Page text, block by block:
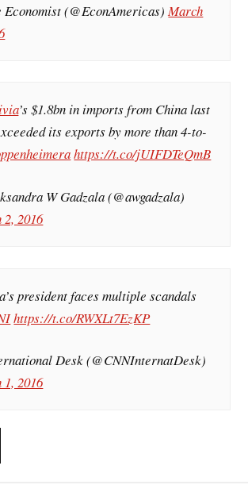
(@EconAmericas)March
’s $1.8bn in imports from China last
its exports by more than 4-to-
https://t.co/jUIFDTeQmB
W Gadzala (@awgadzala)
2016
president faces multiple scandals
https://t.co/RWXLt7EzKP
Desk (@CNNInternatDesk)
2016